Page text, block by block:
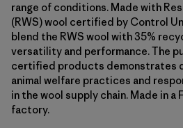
range of conditions. Made with
(RWS) wool certified by Control
blend the RWS wool with 35%
versatility and performance. The
certified products demonstrates
animal welfare practices and
in the wool supply chain. Made in
factory.